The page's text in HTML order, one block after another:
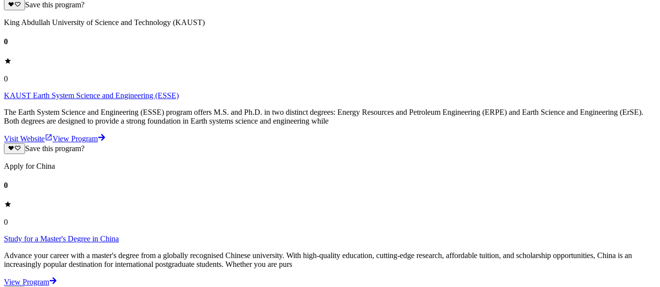
Save this program?
King Abdullah University of Science and Technology (KAUST)
0
0
KAUST Earth System Science and Engineering (ESSE)
The Earth System Science and Engineering (ESSE) program offers M.S. and Ph.D. in two distinct degrees: Energy Resources and Petroleum Engineering (ERPE) and Earth Science and Engineering (ErSE).
Both degrees are designed to provide a strong foundation in Earth systems science and engineering while
Visit Website
View Program
Save this program?
Apply for China
0
0
Study for a Master's Degree in China
Advance your career with a master's degree from a globally recognised Chinese university. With high-quality education, cutting-edge research, affordable tuition, and scholarship opportunities, China is an
increasingly popular destination for international postgraduate students. Whether you are purs
View Program